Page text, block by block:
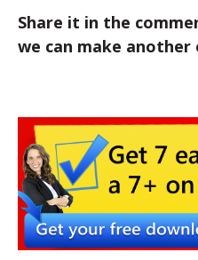
Share it in the
we can make